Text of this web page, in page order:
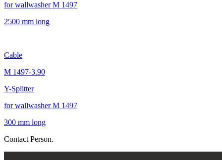
for wallwasher M 1497
2500 mm long
Cable
M 1497-3.90
Y-Splitter
for wallwasher M 1497
300 mm long
Contact Person.